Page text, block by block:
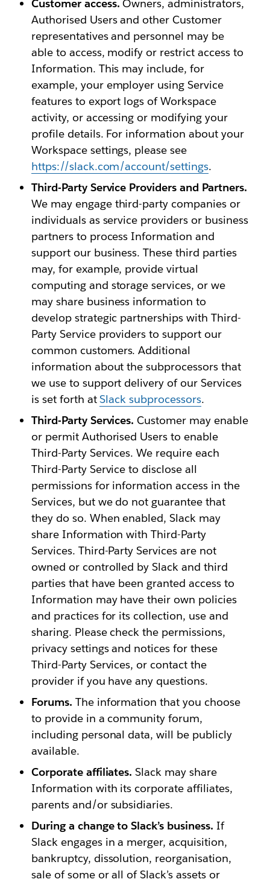
Customer access. Owners, administrators,
Authorised Users and other Customer
representatives and personnel may be
able to access, modify or restrict access to
Information. This may include, for
example, your employer using Service
features to export logs of Workspace
activity, or accessing or modifying your
profile details. For information about your
Workspace settings, please see
https://slack.com/account/settings.
Third-Party Service Providers and Partners.
We may engage third-party companies or
individuals as service providers or business
partners to process Information and
support our business. These third parties
may, for example, provide virtual
computing and storage services, or we
may share business information to
develop strategic partnerships with Third-
Party Service providers to support our
common customers. Additional
information about the subprocessors that
we use to support delivery of our Services
is set forth atSlack subprocessors.
Third-Party Services. Customer may enable
or permit Authorised Users to enable
Third-Party Services. We require each
Third-Party Service to disclose all
permissions for information access in the
Services, but we do not guarantee that
they do so. When enabled, Slack may
share Information with Third-Party
Services. Third-Party Services are not
owned or controlled by Slack and third
parties that have been granted access to
Information may have their own policies
and practices for its collection, use and
sharing. Please check the permissions,
privacy settings and notices for these
Third-Party Services, or contact the
provider if you have any questions.
Forums. The information that you choose
to provide in a community forum,
including personal data, will be publicly
available.
Corporate affiliates. Slack may share
Information with its corporate affiliates,
parents and/or subsidiaries.
During a change to Slack’s business. If
Slack engages in a merger, acquisition,
bankruptcy, dissolution, reorganisation,
sale of some or all of Slack’s assets or